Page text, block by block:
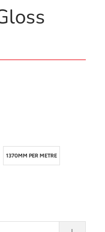
1370MM PER METRE